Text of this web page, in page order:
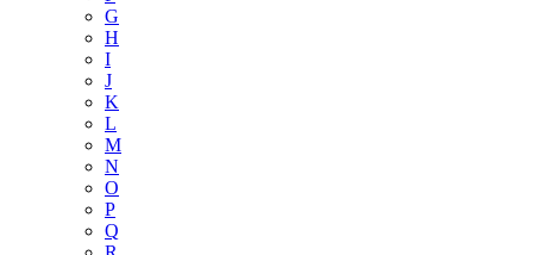
G
H
I
J
K
L
M
N
O
P
Q